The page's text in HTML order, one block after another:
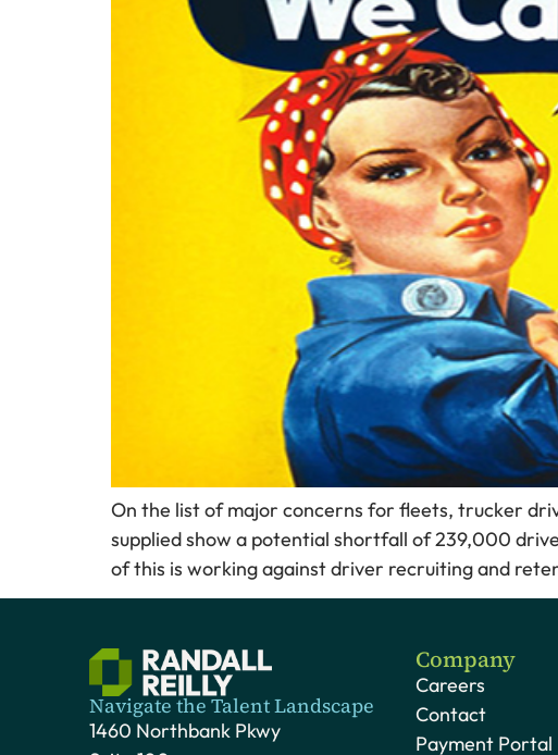
On the list of major concerns for fleets, trucker
supplied show a potential shortfall of 239,000
of this is working against driver recruiting and
Navigate the Talent Landscape
1460 Northbank Pkwy
Company
Careers
Contact
Payment Portal